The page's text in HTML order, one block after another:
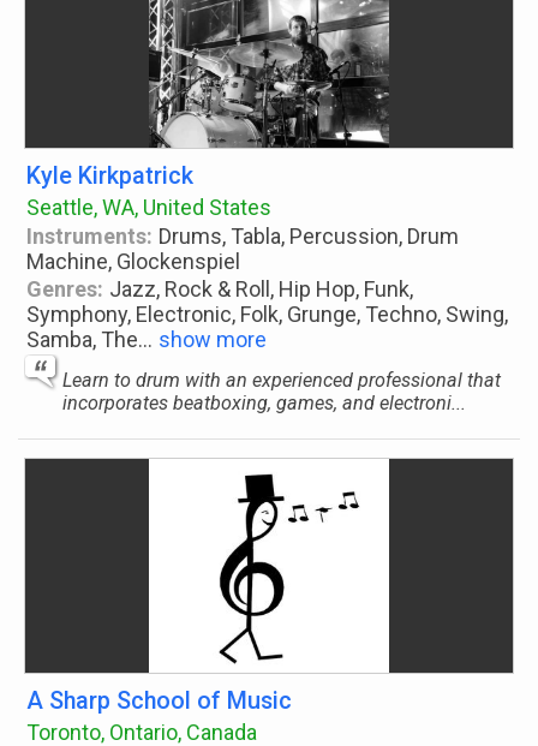
Kyle Kirkpatrick
Seattle, WA, United States
Instruments: Drums, Tabla, Percussion, Drum
Machine, Glockenspiel
Genres: Jazz, Rock & Roll, Hip Hop, Funk,
Symphony, Electronic, Folk, Grunge, Techno, Swing,
Samba, The... show more
Learn to drum with an experienced professional that
incorporates beatboxing, games, and electroni...
A Sharp School of Music
Toronto, Ontario, Canada